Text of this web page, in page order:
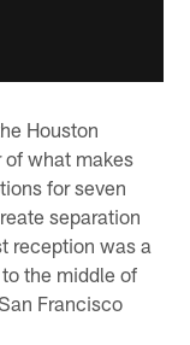
Houston
of what makes
for seven
separation
reception was a
the middle of
Francisco